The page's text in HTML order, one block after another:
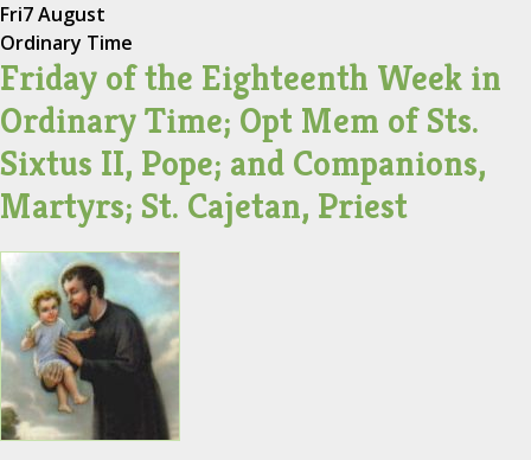
Fri7 August
Ordinary Time
Friday of the Eighteenth Week in
Ordinary Time; Opt Mem of Sts.
Sixtus II, Pope; and Companions,
Martyrs; St. Cajetan, Priest